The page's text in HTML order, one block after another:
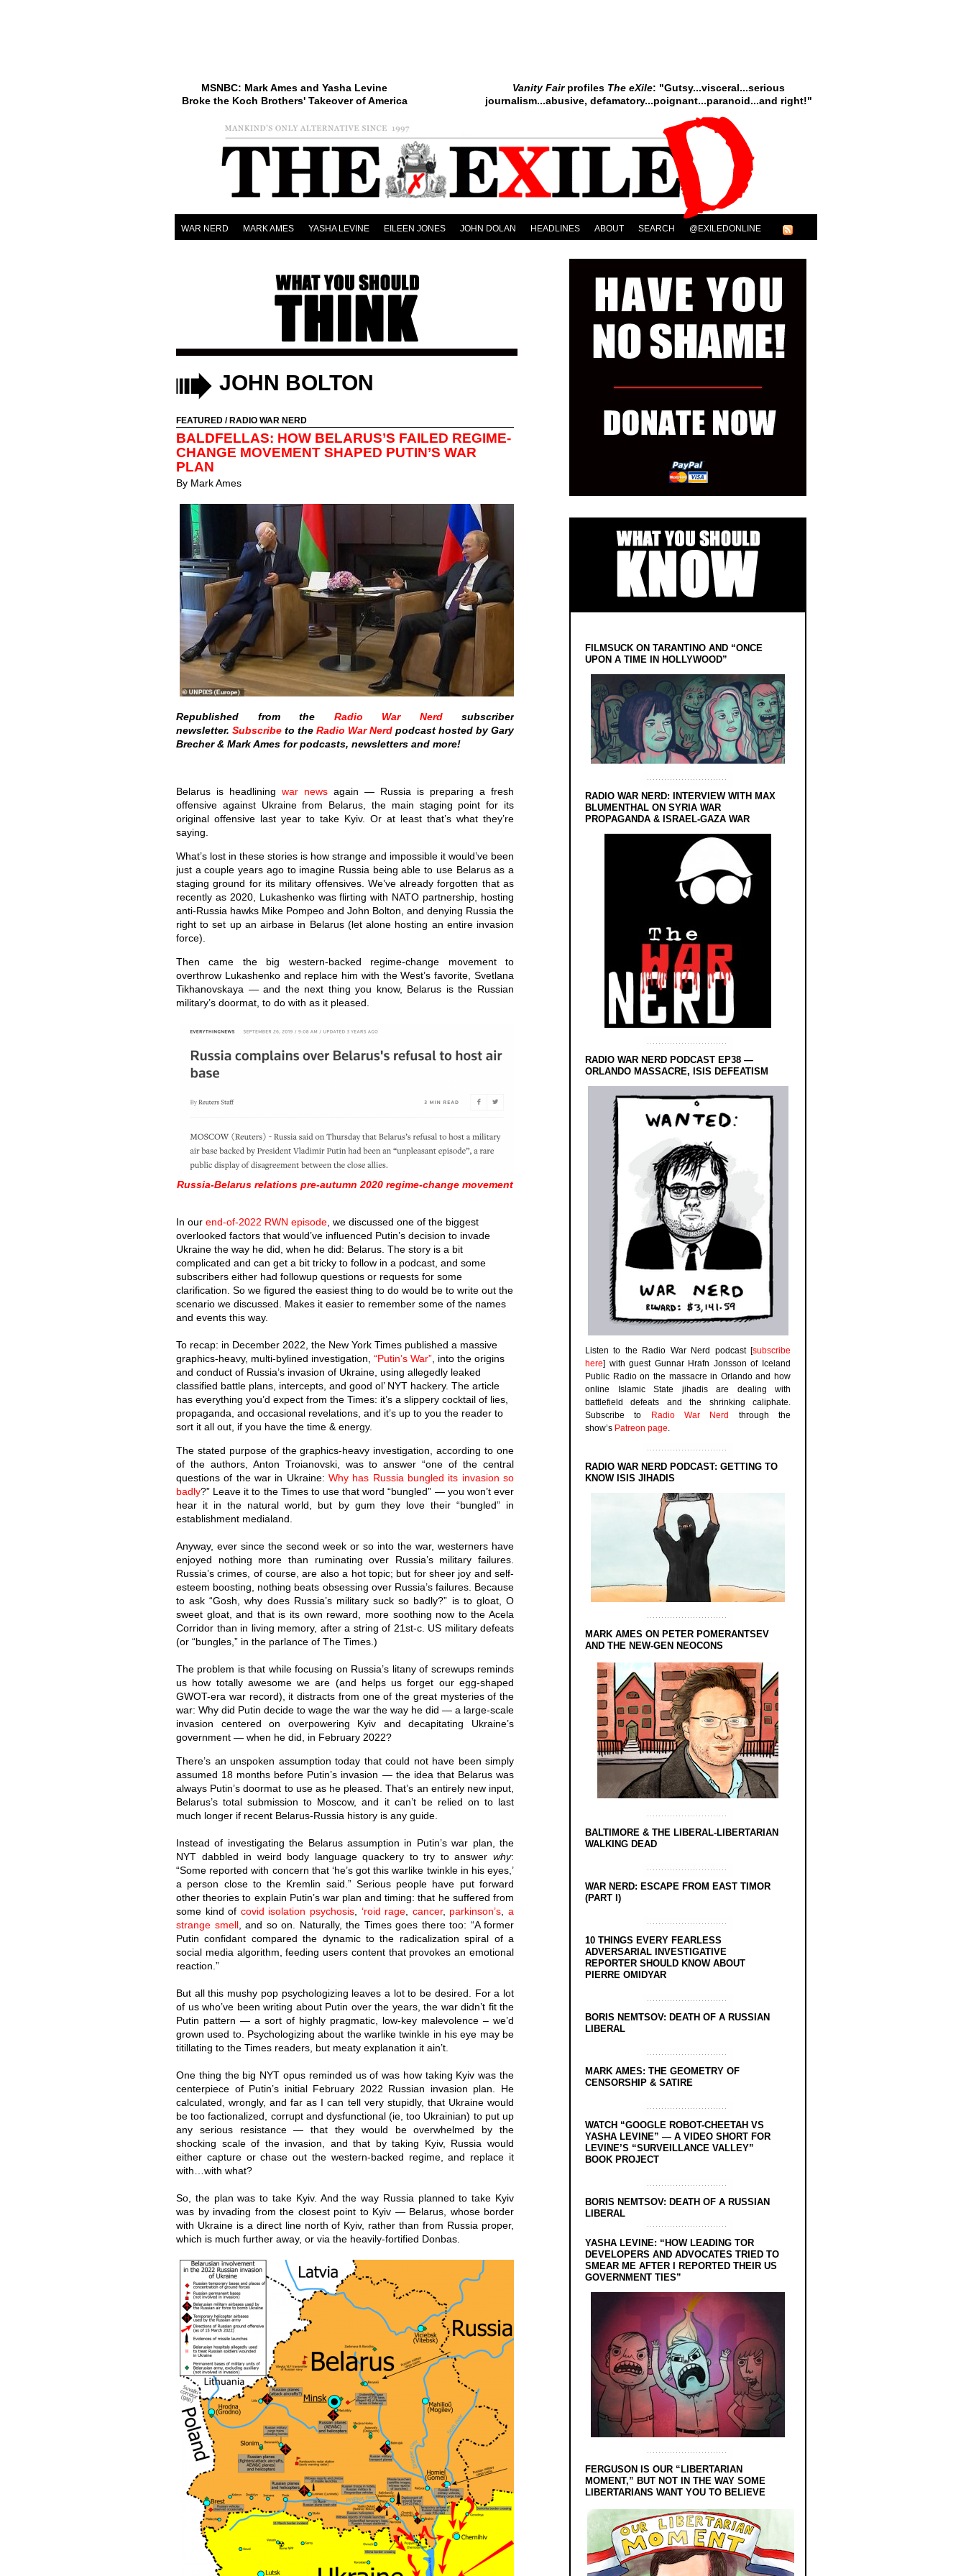
Vanity Fairprofiles The eXile: "Gutsy...visceral...serious
journalism...abusive, defamatory...poignant...paranoid...and right!"
MSNBC: Mark Ames and Yasha Levine
Broke the Koch Brothers' Takeover of America
WAR NERD MARK AMES YASHA LEVINE EILEEN JONES JOHN DOLAN HEADLINES ABOUT SEARCH @EXILEDONLINE
JOHN BOLTON
FEATURED / RADIO WAR NERD
BALDFELLAS: HOW BELARUS’S FAILED REGIME-
CHANGE MOVEMENT SHAPED PUTIN’S WAR
PLAN
By Mark Ames
Republished from the Radio War Nerdsubscriber
newsletter. Subscribe to the Radio War Nerd podcast hosted by Gary
Brecher & Mark Ames for podcasts, newsletters and more!
Belarus is headlining war news again — Russia is preparing a fresh
offensive against Ukraine from Belarus, the main staging point for its
original offensive last year to take Kyiv. Or at least that’s what they’re
saying.
What’s lost in these stories is how strange and impossible it would’ve been
just a couple years ago to imagine Russia being able to use Belarus as a
staging ground for its military offensives. We’ve already forgotten that as
recently as 2020, Lukashenko was flirting with NATO partnership, hosting
anti-Russia hawks Mike Pompeo and John Bolton, and denying Russia the
right to set up an airbase in Belarus (let alone hosting an entire invasion
force).
Then came the big western-backed regime-change movement to
overthrow Lukashenko and replace him with the West’s favorite, Svetlana
Tikhanovskaya — and the next thing you know, Belarus is the Russian
military’s doormat, to do with as it pleased.
Russia-Belarus relations pre-autumn 2020 regime-change movement
In our end-of-2022 RWN episode , we discussed one of the biggest
overlooked factors that would’ve influenced Putin’s decision to invade
Ukraine the way he did, when he did: Belarus. The story is a bit
complicated and can get a bit tricky to follow in a podcast, and some
subscribers either had followup questions or requests for some
clarification. So we figured the easiest thing to do would be to write out the
scenario we discussed. Makes it easier to remember some of the names
and events this way.
To recap: in December 2022, the New York Times published a massive
graphics-heavy, multi-bylined investigation, “Putin’s War” , into the origins
and conduct of Russia’s invasion of Ukraine, using allegedly leaked
classified battle plans, intercepts, and good ol’ NYT hackery. The article
has everything you’d expect from the Times: it’s a slippery cocktail of lies,
propaganda, and occasional revelations, and it’s up to you the reader to
sort it all out, if you have the time & energy.
The stated purpose of the graphics-heavy investigation, according to one
of the authors, Anton Troianovski, was to answer “one of the central
questions of the war in Ukraine: Why has Russia bungled its invasion so
badly?” Leave it to the Times to use that word “bungled” — you won’t ever
hear it in the natural world, but by gum they love their “bungled” in
establishment medialand.
Anyway, ever since the second week or so into the war, westerners have
enjoyed nothing more than ruminating over Russia’s military failures.
Russia’s crimes, of course, are also a hot topic; but for sheer joy and self-
esteem boosting, nothing beats obsessing over Russia’s failures. Because
to ask “Gosh, why does Russia’s military suck so badly?” is to gloat, O
sweet gloat, and that is its own reward, more soothing now to the Acela
Corridor than in living memory, after a string of 21st-c. US military defeats
(or “bungles,” in the parlance of The Times.)
The problem is that while focusing on Russia’s litany of screwups reminds
us how totally awesome we are (and helps us forget our egg-shaped
GWOT-era war record), it distracts from one of the great mysteries of the
war: Why did Putin decide to wage the war the way he did — a large-scale
invasion centered on overpowering Kyiv and decapitating Ukraine’s
government — when he did, in February 2022?
There’s an unspoken assumption today that could not have been simply
assumed 18 months before Putin’s invasion — the idea that Belarus was
always Putin’s doormat to use as he pleased. That’s an entirely new input,
Belarus’s total submission to Moscow, and it can’t be relied on to last
much longer if recent Belarus-Russia history is any guide.
Instead of investigating the Belarus assumption in Putin’s war plan, the
NYT dabbled in weird body language quackery to try to answer why:
“Some reported with concern that ‘he’s got this warlike twinkle in his eyes,’
a person close to the Kremlin said.” Serious people have put forward
other theories to explain Putin’s war plan and timing: that he suffered from
some kind of covid isolation psychosis ‘roid rage cancer, parkinson’s ,a
strange smell, and so on. Naturally, the Times goes there too: “A former
Putin confidant compared the dynamic to the radicalization spiral of a
social media algorithm, feeding users content that provokes an emotional
reaction.”
But all this mushy pop psychologizing leaves a lot to be desired. For a lot
of us who’ve been writing about Putin over the years, the war didn’t fit the
Putin pattern — a sort of highly pragmatic, low-key malevolence – we’d
grown used to. Psychologizing about the warlike twinkle in his eye may be
titillating to the Times readers, but meaty explanation it ain’t.
One thing the big NYT opus reminded us of was how taking Kyiv was the
centerpiece of Putin’s initial February 2022 Russian invasion plan. He
calculated, wrongly, and far as I can tell very stupidly, that Ukraine would
be too factionalized, corrupt and dysfunctional (ie, too Ukrainian) to put up
any serious resistance — that they would be overwhelmed by the
shocking scale of the invasion, and that by taking Kyiv, Russia would
either capture or chase out the western-backed regime, and replace it
with…with what?
So, the plan was to take Kyiv. And the way Russia planned to take Kyiv
was by invading from the closest point to Kyiv — Belarus, whose border
with Ukraine is a direct line north of Kyiv, rather than from Russia proper,
which is much further away, or via the heavily-fortified Donbas.
FILMSUCK ON TARANTINO AND “ONCE
UPON A TIME IN HOLLYWOOD”
RADIO WAR NERD: INTERVIEW WITH MAX
BLUMENTHAL ON SYRIA WAR
PROPAGANDA & ISRAEL-GAZA WAR
RADIO WAR NERD PODCAST EP38 —
ORLANDO MASSACRE, ISIS DEFEATISM
Listen to the Radio War Nerd podcast [subscribe
here] with guest Gunnar Hrafn Jonsson of Iceland
Public Radio on the massacre in Orlando and how
online Islamic State jihadis are dealing with
battlefield defeats and the shrinking caliphate.
Subscribe to
Radio War Nerd
through the
show’s Patreon page.
RADIO WAR NERD PODCAST: GETTING TO
KNOW ISIS JIHADIS
MARK AMES ON PETER POMERANTSEV
AND THE NEW-GEN NEOCONS
BALTIMORE & THE LIBERAL-LIBERTARIAN
WALKING DEAD
WAR NERD: ESCAPE FROM EAST TIMOR
(PART I)
10 THINGS EVERY FEARLESS
ADVERSARIAL INVESTIGATIVE
REPORTER SHOULD KNOW ABOUT
PIERRE OMIDYAR
BORIS NEMTSOV: DEATH OF A RUSSIAN
LIBERAL
MARK AMES: THE GEOMETRY OF
CENSORSHIP & SATIRE
WATCH “GOOGLE ROBOT-CHEETAH VS
YASHA LEVINE” — A VIDEO SHORT FOR
LEVINE’S “SURVEILLANCE VALLEY”
BOOK PROJECT
BORIS NEMTSOV: DEATH OF A RUSSIAN
LIBERAL
YASHA LEVINE: “HOW LEADING TOR
DEVELOPERS AND ADVOCATES TRIED TO
SMEAR ME AFTER I REPORTED THEIR US
GOVERNMENT TIES”
FERGUSON IS OUR “LIBERTARIAN
MOMENT,” BUT NOT IN THE WAY SOME
LIBERTARIANS WANT YOU TO BELIEVE